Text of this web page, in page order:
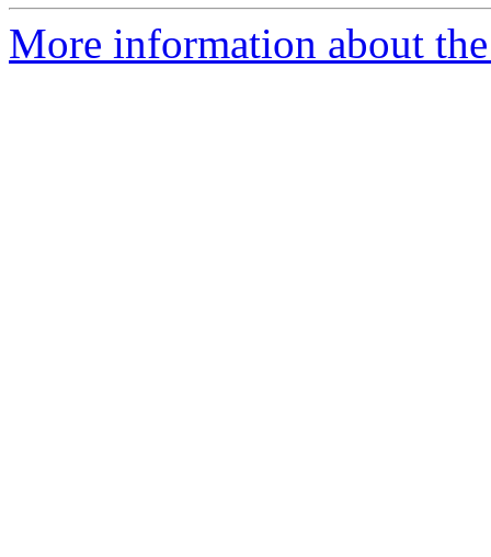
More information about